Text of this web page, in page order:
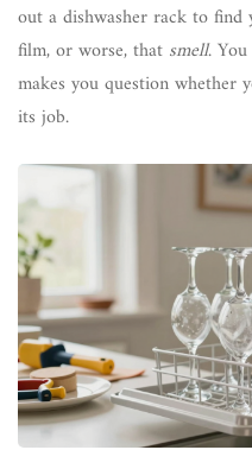
out a dishwasher rack to find
film, or worse, that smell.
makes you question whether
its job.